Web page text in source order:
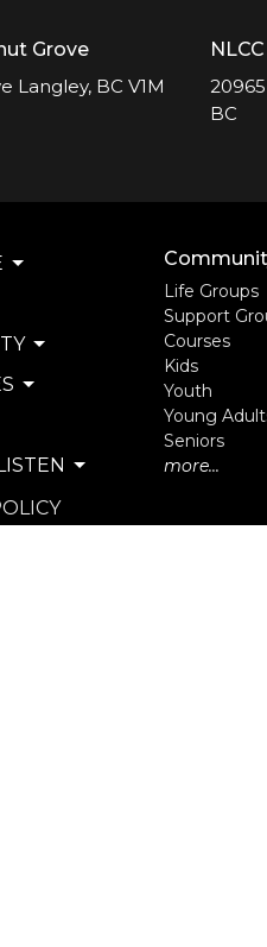
Grove
Langley, BC V1M
BC
Life Groups
Support
Courses
Kids
Youth
Young
Seniors
more...